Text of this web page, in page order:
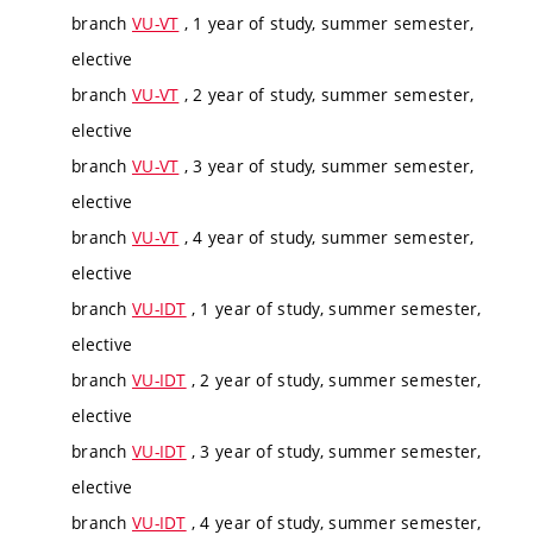
branch VU-VT , 1 year of study, summer semester,
elective
branch VU-VT , 2 year of study, summer semester,
elective
branch VU-VT , 3 year of study, summer semester,
elective
branch VU-VT , 4 year of study, summer semester,
elective
branch VU-IDT , 1 year of study, summer semester,
elective
branch VU-IDT , 2 year of study, summer semester,
elective
branch VU-IDT , 3 year of study, summer semester,
elective
branch VU-IDT , 4 year of study, summer semester,